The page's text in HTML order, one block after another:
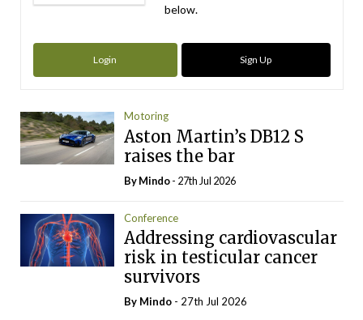
below.
Login Sign Up
Motoring
Aston Martin’s DB12 S
raises the bar
ByMindo- 27th Jul 2026
Conference
Addressing cardiovascular
risk in testicular cancer
survivors
By Mindo - 27th Jul 2026